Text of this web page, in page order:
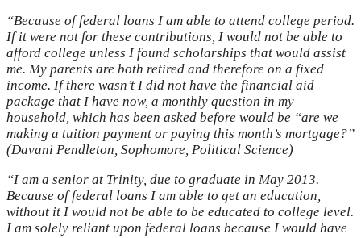
“Because of federal loans I am able to attend college period.
If it were not for these contributions, I would not be able to
afford college unless I found scholarships that would assist
me. My parents are both retired and therefore on a fixed
income. If there wasn’t I did not have the financial aid
package that I have now, a monthly question in my
household, which has been asked before would be “are we
making a tuition payment or paying this month’s mortgage?”
(Davani Pendleton, Sophomore, Political Science)
“I am a senior at Trinity, due to graduate in May 2013.
Because of federal loans I am able to get an education,
without it I would not be able to be educated to college level.
I am solely reliant upon federal loans because I would have